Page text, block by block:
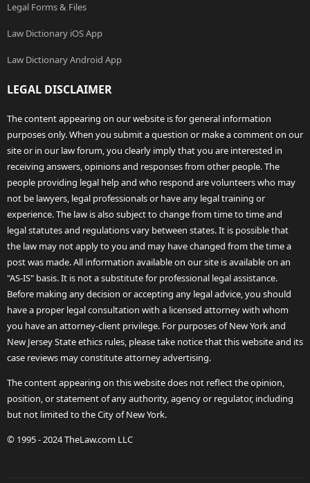
Legal Forms & Files
Law Dictionary iOS App
Law Dictionary Android App
LEGAL DISCLAIMER
The content appearing on our website is for general information
purposes only. When you submit a question or make a comment on our
site or in our law forum, you clearly imply that you are interested in
receiving answers, opinions and responses from other people. The
people providing legal help and who respond are volunteers who may
not be lawyers, legal professionals or have any legal training or
experience. The law is also subject to change from time to time and
legal statutes and regulations vary between states. It is possible that
the law may not apply to you and may have changed from the time a
post was made. All information available on our site is available on an
"AS-IS" basis. It is not a substitute for professional legal assistance.
Before making any decision or accepting any legal advice, you should
have a proper legal consultation with a licensed attorney with whom
you have an attorney-client privilege. For purposes of New York and
New Jersey State ethics rules, please take notice that this website and its
case reviews may constitute attorney advertising.
The content appearing on this website does not reflect the opinion,
position, or statement of any authority, agency or regulator, including
but not limited to the City of New York.
© 1995 - 2024 TheLaw.com LLC